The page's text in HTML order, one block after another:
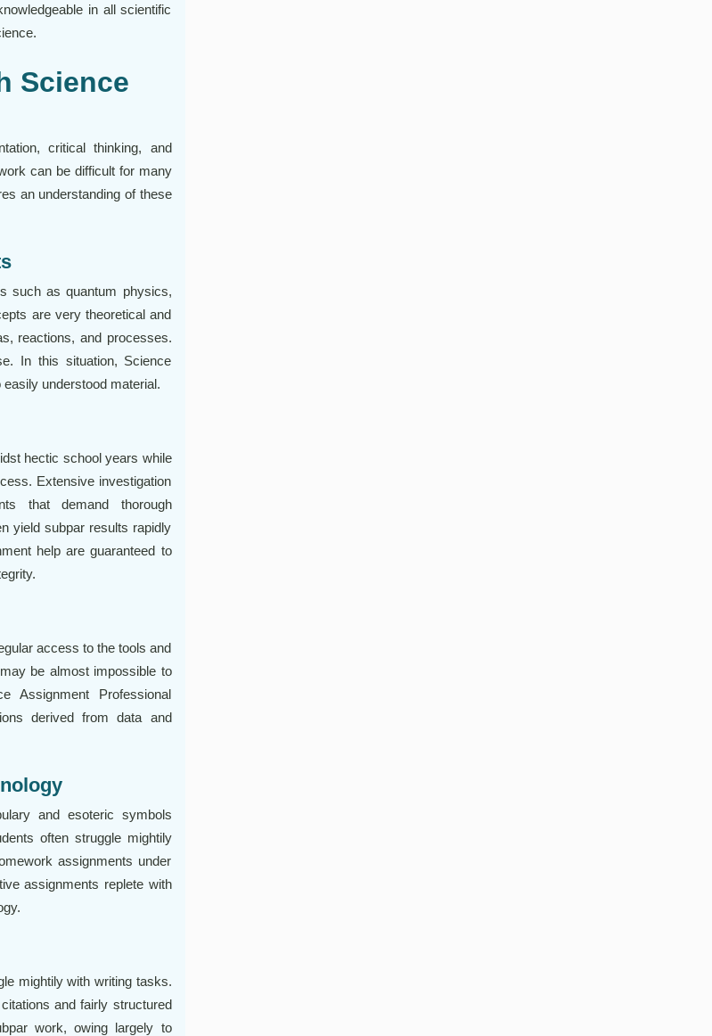
in all scientific
Science
critical thinking, and
can be difficult for many
an understanding of these
such as quantum physics,
are very theoretical and
reactions, and processes.
In this situation, Science
understood material.
hectic school years while
Extensive investigation
that demand thorough
yield subpar results rapidly
help are guaranteed to
access to the tools and
be almost impossible to
Assignment Professional
derived from data and
and esoteric symbols
often struggle mightily
assignments under
assignments replete with
mightily with writing tasks.
and fairly structured
work, owing largely to